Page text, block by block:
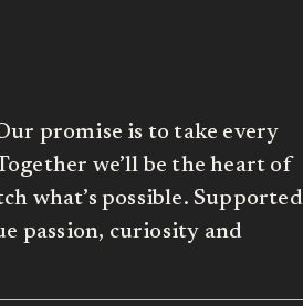
promise is to take every
we’ll be the heart of
what’s possible. Supported
passion, curiosity and